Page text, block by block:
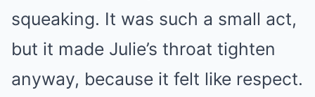
squeaking. It was such a small act,
but it made Julie’s throat tighten
anyway, because it felt like respect.